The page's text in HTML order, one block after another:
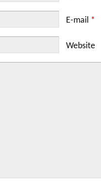
E-mail *
Website